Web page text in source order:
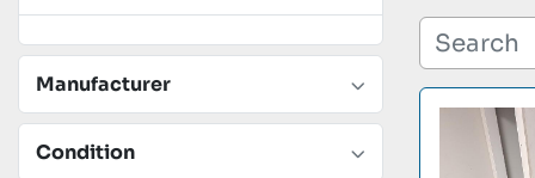
Manufacturer
Condition